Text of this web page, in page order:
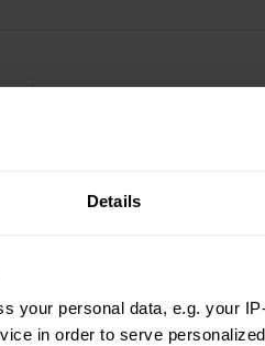
Details
your personal data, e.g. your
in order to serve